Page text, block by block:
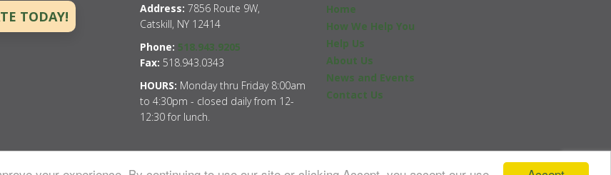
TODAY! Address: 7856 Route 9W,
Catskill, NY 12414
Phone: 518.943.9205
Fax: 518.943.0343
HOURS: Monday thru Friday 8:00am
to 4:30pm - closed daily from 12-
12:30 for lunch.
Home
How We Help You
Help Us
About Us
News and Events
Contact Us